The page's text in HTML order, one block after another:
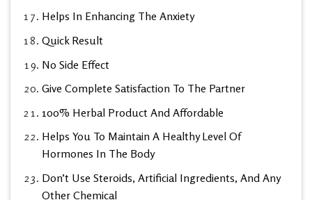
Helps In Enhancing The Anxiety
Quick Result
No Side Effect
Give Complete Satisfaction To The Partner
100% Herbal Product And Affordable
Helps You To Maintain A Healthy Level Of
Hormones In The Body
Don’t Use Steroids, Artificial Ingredients, And Any
Other Chemical